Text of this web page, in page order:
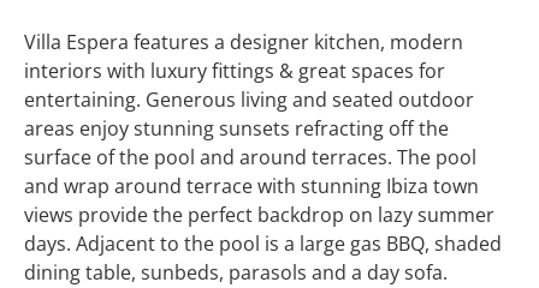
Villa Espera features a designer kitchen, modern
interiors with luxury fittings & great spaces for
entertaining. Generous living and seated outdoor
areas enjoy stunning sunsets refracting off the
surface of the pool and around terraces. The pool
and wrap around terrace with stunning Ibiza town
views provide the perfect backdrop on lazy summer
days. Adjacent to the pool is a large gas BBQ, shaded
dining table, sunbeds, parasols and a day sofa.